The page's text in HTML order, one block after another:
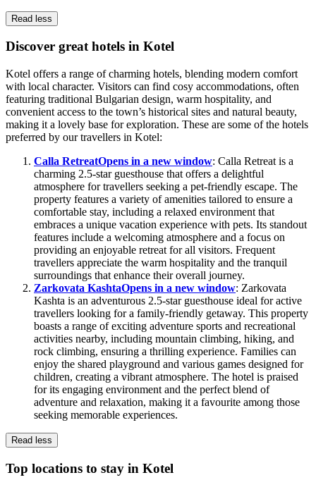
Read less
Discover great hotels in Kotel
Kotel offers a range of charming hotels, blending modern comfort
with local character. Visitors can find cosy accommodations, often
featuring traditional Bulgarian design, warm hospitality, and
convenient access to the town’s historical sites and natural beauty,
making it a lovely base for exploration. These are some of the hotels
preferred by our travellers in Kotel:
Calla RetreatOpens in a new window: Calla Retreat is a
charming 2.5-star guesthouse that offers a delightful
atmosphere for travellers seeking a pet-friendly escape. The
property features a variety of amenities tailored to ensure a
comfortable stay, including a relaxed environment that
embraces a unique vacation experience with pets. Its standout
features include a welcoming atmosphere and a focus on
providing an enjoyable retreat for all visitors. Frequent
travellers appreciate the warm hospitality and the tranquil
surroundings that enhance their overall journey.
Zarkovata KashtaOpens in a new window: Zarkovata
Kashta is an adventurous 2.5-star guesthouse ideal for active
travellers looking for a family-friendly getaway. This property
boasts a range of exciting adventure sports and recreational
activities nearby, including mountain climbing, hiking, and
rock climbing, ensuring a thrilling experience. Families can
enjoy the shared playground and various games designed for
children, creating a vibrant atmosphere. The hotel is praised
for its engaging environment and the perfect blend of
adventure and relaxation, making it a favourite among those
seeking memorable experiences.
Read less
Top locations to stay in Kotel